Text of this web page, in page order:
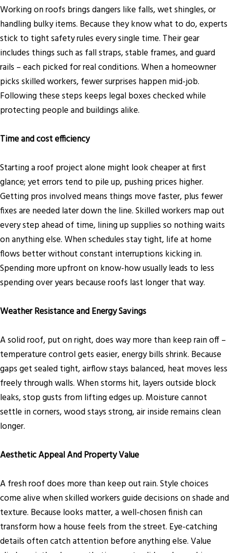
Working on roofs brings dangers like falls, wet shingles, or
handling bulky items. Because they know what to do, experts
stick to tight safety rules every single time. Their gear
includes things such as fall straps, stable frames, and guard
rails – each picked for real conditions. When a homeowner
picks skilled workers, fewer surprises happen mid-job.
Following these steps keeps legal boxes checked while
protecting people and buildings alike.
Time and cost efficiency
Starting a roof project alone might look cheaper at first
glance; yet errors tend to pile up, pushing prices higher.
Getting pros involved means things move faster, plus fewer
fixes are needed later down the line. Skilled workers map out
every step ahead of time, lining up supplies so nothing waits
on anything else. When schedules stay tight, life at home
flows better without constant interruptions kicking in.
Spending more upfront on know-how usually leads to less
spending over years because roofs last longer that way.
Weather Resistance and Energy Savings
A solid roof, put on right, does way more than keep rain off –
temperature control gets easier, energy bills shrink. Because
gaps get sealed tight, airflow stays balanced, heat moves less
freely through walls. When storms hit, layers outside block
leaks, stop gusts from lifting edges up. Moisture cannot
settle in corners, wood stays strong, air inside remains clean
longer.
Aesthetic Appeal And Property Value
A fresh roof does more than keep out rain. Style choices
come alive when skilled workers guide decisions on shade and
texture. Because looks matter, a well-chosen finish can
transform how a house feels from the street. Eye-catching
details often catch attention before anything else. Value